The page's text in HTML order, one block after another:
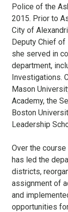
Police of the
2015. Prior to
City of
Deputy Chief of
she served in
department,
Investigations.
Mason
Academy, the
Boston
Leadership
Over the
has led the
districts,
assignment of
and
opportunities